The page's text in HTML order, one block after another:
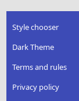
Style chooser
Dark Theme
Terms and rules
Privacy policy